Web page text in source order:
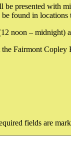
presented with
found in
noon – midnight)
Fairmont
fields are